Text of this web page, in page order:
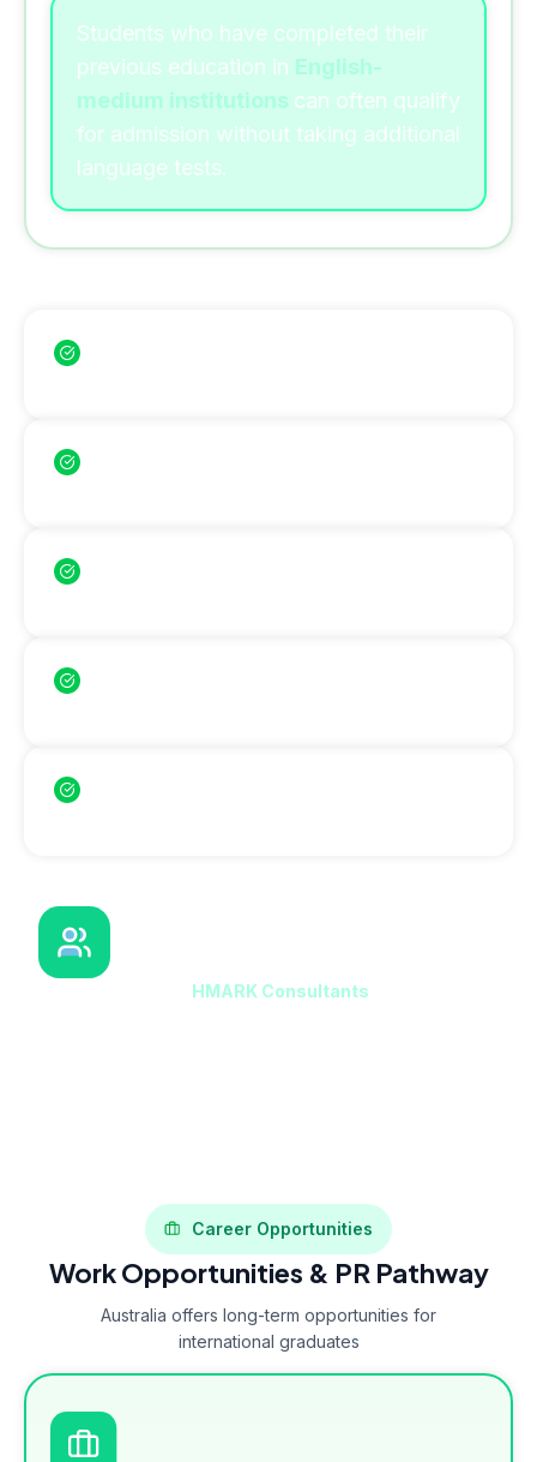
Students who have completed their
previous education in English-
medium institutions can often qualify
for admission without taking additional
language tests.
HMARK Consultants
Career Opportunities
Work Opportunities & PR Pathway
Australia offers long-term opportunities for
international graduates